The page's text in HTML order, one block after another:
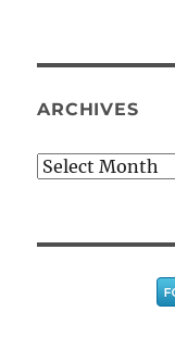
ARCHIVES
Archives